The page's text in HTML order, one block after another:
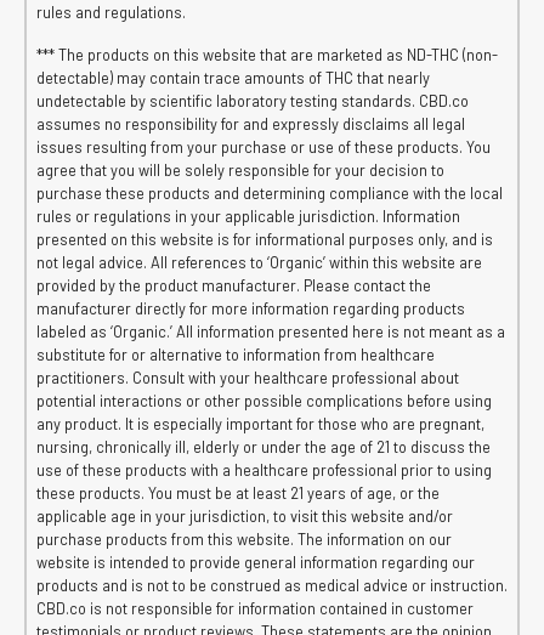
rules and regulations.
*** The products on this website that are marketed as ND-THC (non-
detectable) may contain trace amounts of THC that nearly
undetectable by scientific laboratory testing standards. CBD.co
assumes no responsibility for and expressly disclaims all legal
issues resulting from your purchase or use of these products. You
agree that you will be solely responsible for your decision to
purchase these products and determining compliance with the local
rules or regulations in your applicable jurisdiction. Information
presented on this website is for informational purposes only, and is
not legal advice. All references to ‘Organic’ within this website are
provided by the product manufacturer. Please contact the
manufacturer directly for more information regarding products
labeled as ‘Organic.’ All information presented here is not meant as a
substitute for or alternative to information from healthcare
practitioners. Consult with your healthcare professional about
potential interactions or other possible complications before using
any product. It is especially important for those who are pregnant,
nursing, chronically ill, elderly or under the age of 21 to discuss the
use of these products with a healthcare professional prior to using
these products. You must be at least 21 years of age, or the
applicable age in your jurisdiction, to visit this website and/or
purchase products from this website. The information on our
website is intended to provide general information regarding our
products and is not to be construed as medical advice or instruction.
CBD.co is not responsible for information contained in customer